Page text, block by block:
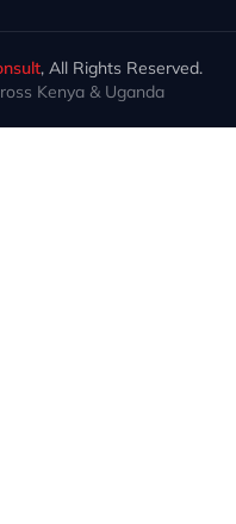
, All Rights Reserved.
Kenya & Uganda